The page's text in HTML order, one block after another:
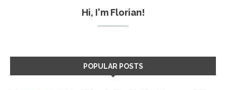
Hi, I'm Florian!
POPULAR POSTS